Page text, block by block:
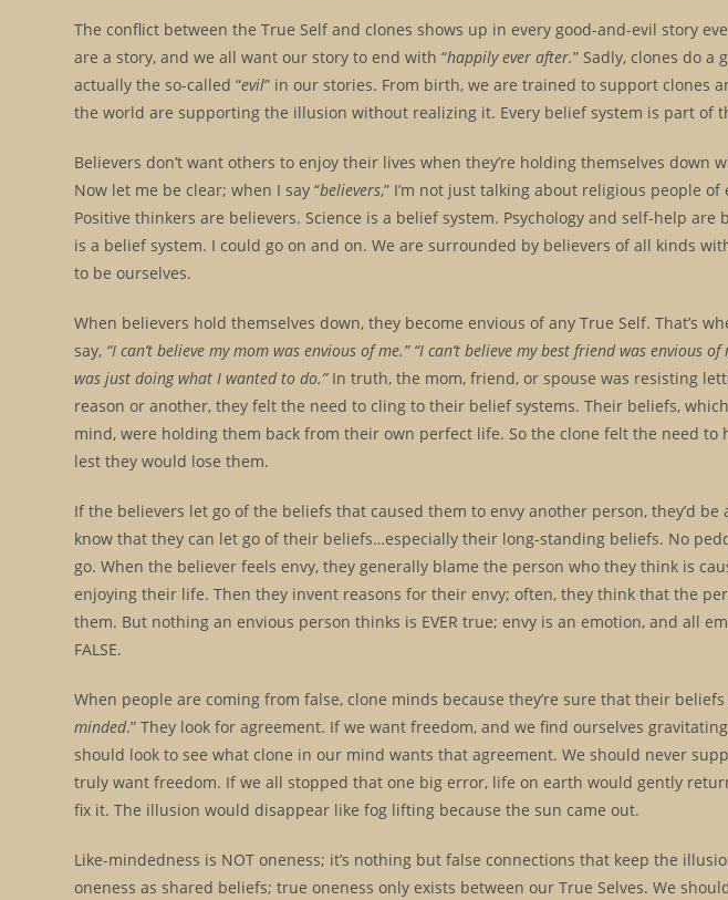
The conflict between the True Self and clones shows up in every good-and-evil story
are a story, and we all want our story to end with “happily ever after.” Sadly, clones do
actually the so-called “evil” in our stories. From birth, we are trained to support clones
the world are supporting the illusion without realizing it. Every belief system is part of
Believers don’t want others to enjoy their lives when they’re holding themselves down
Now let me be clear; when I say “believers,” I’m not just talking about religious people
Positive thinkers are believers. Science is a belief system. Psychology and self-help
is a belief system. I could go on and on. We are surrounded by believers of all kinds
to be ourselves.
When believers hold themselves down, they become envious of any True Self. That’s
say, “I can’t believe my mom was envious of me.” “I can’t believe my best friend was envious
was just doing what I wanted to do.”In truth, the mom, friend, or spouse was resisting
reason or another, they felt the need to cling to their belief systems. Their beliefs,
mind, were holding them back from their own perfect life. So the clone felt the need
lest they would lose them.
If the believers let go of the beliefs that caused them to envy another person, they’d
know that they can let go of their beliefs…especially their long-standing beliefs. No
go. When the believer feels envy, they generally blame the person who they think is
enjoying their life. Then they invent reasons for their envy; often, they think that the
them. But nothing an envious person thinks is EVER true; envy is an emotion, and all
FALSE.
When people are coming from false, clone minds because they’re sure that their
minded.” They look for agreement. If we want freedom, and we find ourselves
should look to see what clone in our mind wants that agreement. We should never
truly want freedom. If we all stopped that one big error, life on earth would gently
fix it. The illusion would disappear like fog lifting because the sun came out.
Like-mindedness is NOT oneness; it’s nothing but false connections that keep the
oneness as shared beliefs; true oneness only exists between our True Selves. We